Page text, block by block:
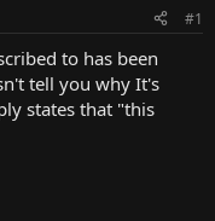
#1
to has been
tell you why It's
states that "this